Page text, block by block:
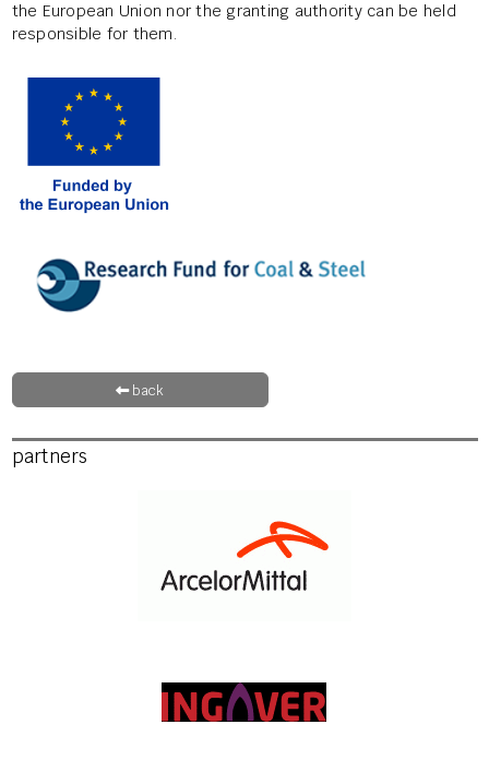
the European Union nor the granting authority can be held
responsible for them.
back
partners